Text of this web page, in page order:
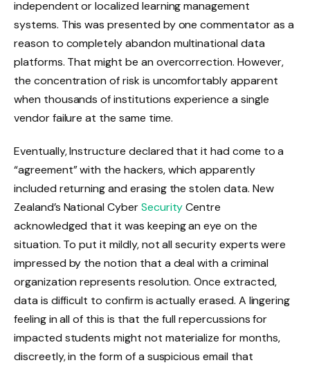
independent or localized learning management
systems. This was presented by one commentator as a
reason to completely abandon multinational data
platforms. That might be an overcorrection. However,
the concentration of risk is uncomfortably apparent
when thousands of institutions experience a single
vendor failure at the same time.
Eventually, Instructure declared that it had come to a
“agreement” with the hackers, which apparently
included returning and erasing the stolen data. New
Zealand’s National CyberSecurityCentre
acknowledged that it was keeping an eye on the
situation. To put it mildly, not all security experts were
impressed by the notion that a deal with a criminal
organization represents resolution. Once extracted,
data is difficult to confirm is actually erased. A lingering
feeling in all of this is that the full repercussions for
impacted students might not materialize for months,
discreetly, in the form of a suspicious email that